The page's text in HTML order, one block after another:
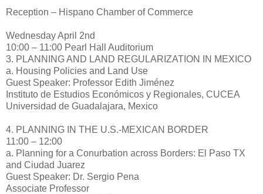
Reception – Hispano Chamber of Commerce
Wednesday April 2nd
10:00 – 11:00 Pearl Hall Auditorium
3. PLANNING AND LAND REGULARIZATION IN MEXICO
a. Housing Policies and Land Use
Guest Speaker: Professor Edith Jiménez
Instituto de Estudios Económicos y Regionales, CUCEA
Universidad de Guadalajara, Mexico
4. PLANNING IN THE U.S.-MEXICAN BORDER
11:00 – 12:00
a. Planning for a Conurbation across Borders: El Paso TX
and Ciudad Juarez
Guest Speaker: Dr. Sergio Pena
Associate Professor